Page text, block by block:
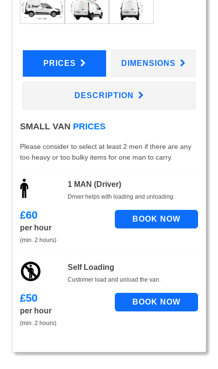
PRICES DIMENSIONS
DESCRIPTION
SMALL VAN PRICES
Please consider to select at least 2 men if there are any
too heavy or too bulky items for one man to carry.
1 MAN (Driver)
Driver helps with loading and unloading.
£60
per hour
(min. 2 hours)
Self Loading
Customer load and unload the van.
£50
per hour
(min. 2 hours)